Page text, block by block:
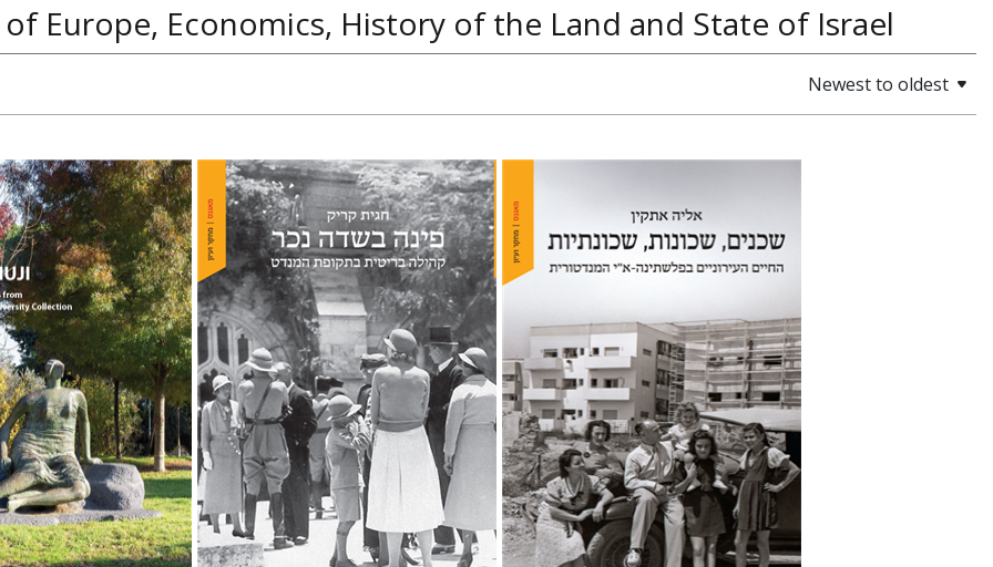
Europe, Economics, History of the Land and State of Israel
Newest to oldest
Mor
book discount
$85 $76
Hagit Krik
Print book discount
$46 $41
Print book discount
$46 $41